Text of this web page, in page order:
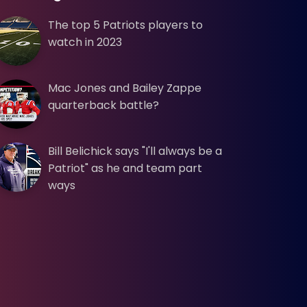
The top 5 Patriots players to
watch in 2023
Mac Jones and Bailey Zappe
quarterback battle?
Bill Belichick says "I'll always be a
Patriot" as he and team part
ways